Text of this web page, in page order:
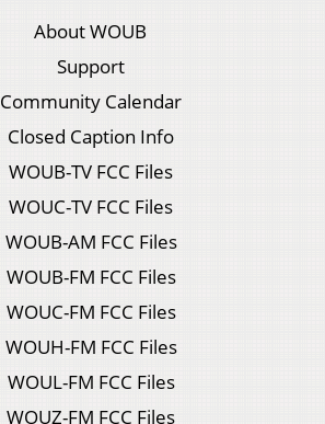
About WOUB
Support
Community Calendar
Closed Caption Info
WOUB-TV FCC Files
WOUC-TV FCC Files
WOUB-AM FCC Files
WOUB-FM FCC Files
WOUC-FM FCC Files
WOUH-FM FCC Files
WOUL-FM FCC Files
WOUZ-FM FCC Files